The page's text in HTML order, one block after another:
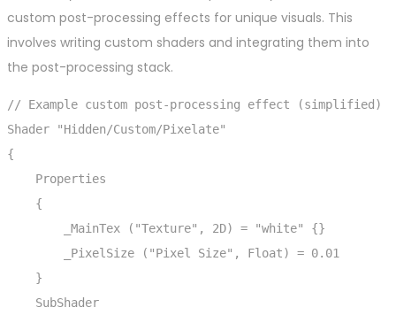
custom post-processing effects for unique visuals. This
involves writing custom shaders and integrating them into
the post-processing stack.
// Example custom post-processing effect (simplified)
Shader "Hidden/Custom/Pixelate"
{
    Properties
    {
        _MainTex ("Texture", 2D) = "white" {}
        _PixelSize ("Pixel Size", Float) = 0.01
    }
    SubShader